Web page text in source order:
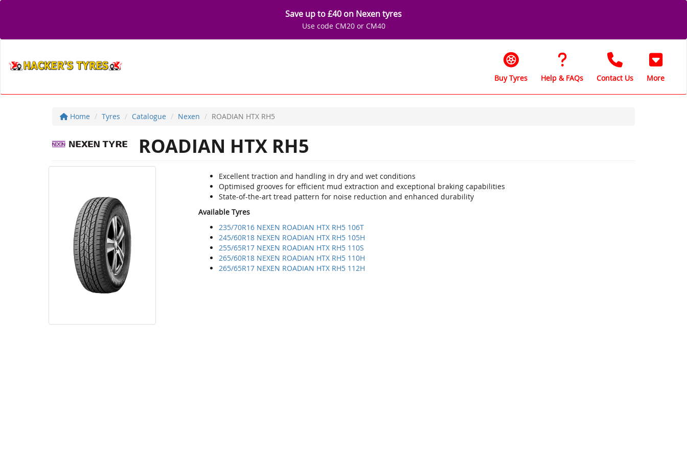
Save up to £40 on Nexen tyres
Use code CM20 or CM40
Buy Tyres Help & FAQs Contact Us More
Home Tyres Catalogue Nexen ROADIAN HTX RH5
ROADIAN HTX RH5
Excellent traction and handling in dry and wet conditions
Optimised grooves for efficient mud extraction and exceptional braking capabilities
State-of-the-art tread pattern for noise reduction and enhanced durability
Available Tyres
235/70R16 NEXEN ROADIAN HTX RH5 106T
245/60R18 NEXEN ROADIAN HTX RH5 105H
255/65R17 NEXEN ROADIAN HTX RH5 110S
265/60R18 NEXEN ROADIAN HTX RH5 110H
265/65R17 NEXEN ROADIAN HTX RH5 112H